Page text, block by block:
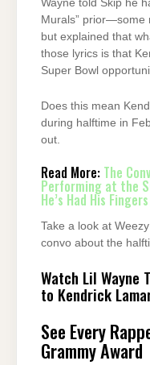
Wayne told Skip he
Murals” prior—some
but explained that
those lyrics is that
Super Bowl
Does this mean
during halftime in
out.
Read More: The
Performing at the
He’s Had His
Take a look at
convo about the
Watch Lil Wayne
to Kendrick
See Every
Grammy Award